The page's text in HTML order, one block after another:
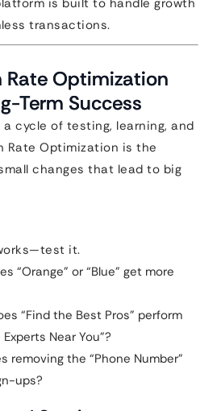
is built to handle growth
transactions.
Rate Optimization
Term Success
cycle of testing, learning, and
Rate Optimization is the
changes that lead to big
it.
“Orange” or “Blue” get more
“Find the Best Pros” perform
Near You”?
removing the “Phone Number”
ups?